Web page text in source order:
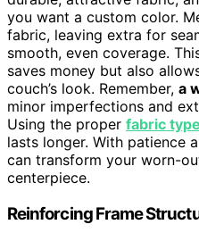
you want a custom color.
fabric, leaving extra for
smooth, even coverage.
saves money but also
couch’s look. Remember, a
minor imperfections and
Using the proper fabric
lasts longer. With patience
can transform your worn-
centerpiece.
Reinforcing Frame